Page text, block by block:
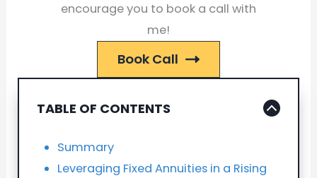
encourage you to book a call with
me!
Book Call
TABLE OF CONTENTS
Summary
Leveraging Fixed Annuities in a Rising